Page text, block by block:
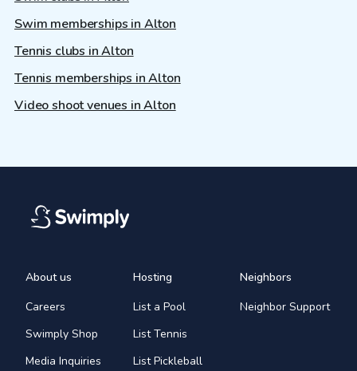
Swim memberships in Alton
Tennis clubs in Alton
Tennis memberships in Alton
Video shoot venues in Alton
About us
Careers
Swimply Shop
Media Inquiries
Hosting
List a Pool
List Tennis
List Pickleball
Neighbors
Neighbor Support